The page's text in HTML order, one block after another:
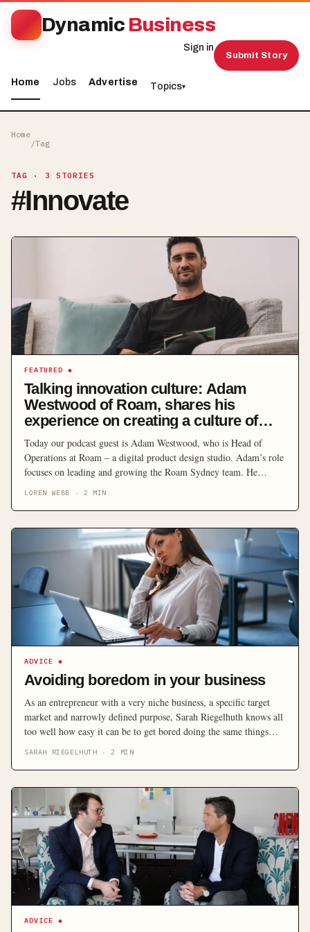
Dynamic Business
Home Jobs Advertise Topics▾
Sign in
Submit Story
Home
/Tag
TAG · 3 STORIES
#Innovate
FEATURED ◆
Talking innovation culture: Adam
Westwood of Roam, shares his
experience on creating a culture of
creativity
Today our podcast guest is Adam Westwood, who is Head of
Operations at Roam – a digital product design studio. Adam’s role
focuses on leading and growing the Roam Sydney team. He
believes that organisations […]
LOREN WEBB · 2 MIN
ADVICE ◆
Avoiding boredom in your business
As an entrepreneur with a very niche business, a specific target
market and narrowly defined purpose, Sarah Riegelhuth knows all
too well how easy it can be to get bored doing the same things
SARAH RIEGELHUTH ·2 MIN
ADVICE ◆